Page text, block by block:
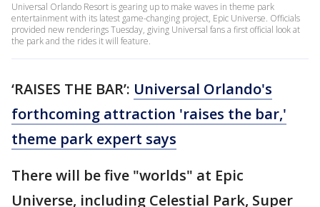
Universal Orlando Resort is gearing up to make waves in theme park
entertainment with its latest game-changing project, Epic Universe. Officials
provided new renderings Tuesday, giving Universal fans a first official look at
the park and the rides it will feature.
‘RAISES THE BAR’: Universal Orlando's
forthcoming attraction 'raises the bar,'
theme park expert says
There will be five "worlds" at Epic
Universe, including Celestial Park, Super